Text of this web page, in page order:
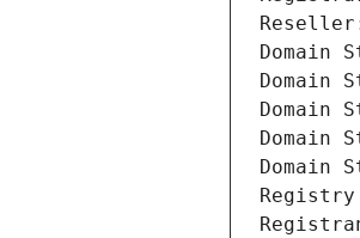
Domain
Domain
Domain
Domain
Domain
Registry